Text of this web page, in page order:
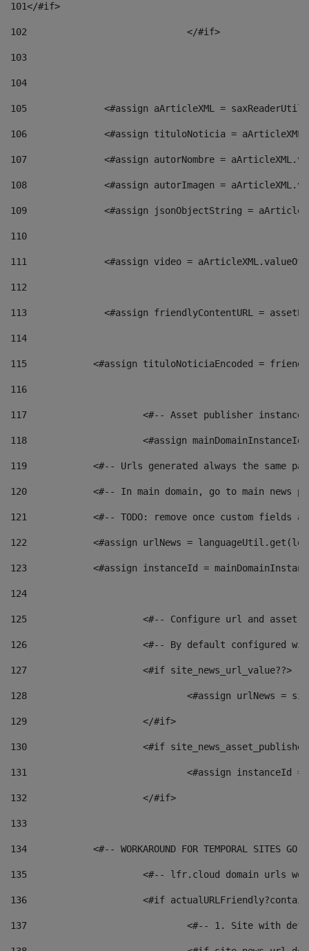
101</#if>
102
103
104
105
<#assign aArticleXML =
106
<#assign tituloNoticia =
107
<#assign autorNombre =
108
<#assign autorImagen =
109
<#assign jsonObjectString =
110
111
<#assign video =
112
113
<#assign friendlyContentURL =
114
115
<#assign tituloNoticiaEncoded =
116
117 <#-- Asset publisher
118 <#assign
119
<#-- Urls generated always the same
120
<#-- In main domain, go to main news
121
<#-- TODO: remove once custom fields
122
<#assign urlNews =
123
<#assign instanceId =
124
125 <#-- Configure url and asset
126 <#-- By default configured
127
			<#if site_news_url_value??>
128
129
			</#if>
130
<#if
131
132
			</#if>
133
134
<#-- WORKAROUND FOR TEMPORAL SITES GO
135
<#-- lfr.cloud domain urls
136
<#if
137
<#-- 1. Site with